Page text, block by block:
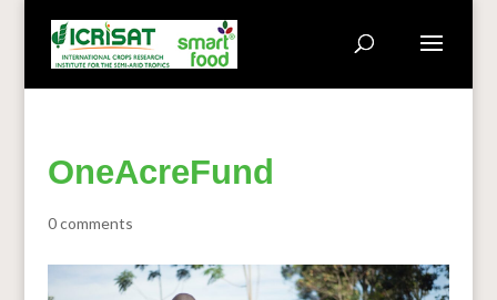
OneAcreFund
0 comments